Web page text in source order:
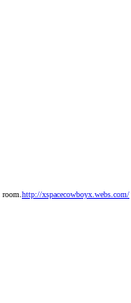
http://xspacecowboyx.webs.com/